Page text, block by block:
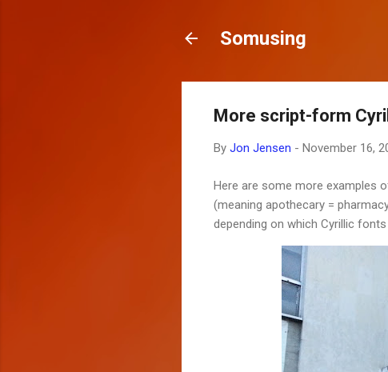
Somusing
More script-form
By Jon Jensen - November 16,
Here are some more examples
(meaning apothecary =
depending on which Cyrillic